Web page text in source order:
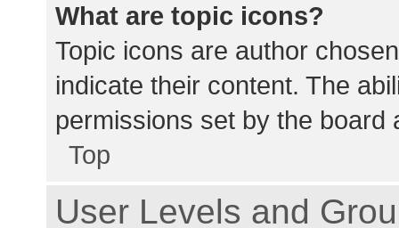
What are topic icons?
Topic icons are author
indicate their content. The
permissions set by the board
Top
User Levels and